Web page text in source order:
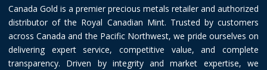
Canada Gold is a premier precious metals retailer and authorized
distributor of the Royal Canadian Mint. Trusted by customers
across Canada and the Pacific Northwest, we pride ourselves on
delivering expert service, competitive value, and complete
transparency. Driven by integrity and market expertise, we